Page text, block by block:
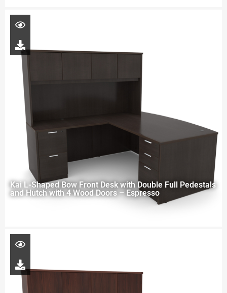
Kai L-Shaped Bow Front Desk with Double Full Pedestals
and Hutch with 4 Wood Doors – Espresso